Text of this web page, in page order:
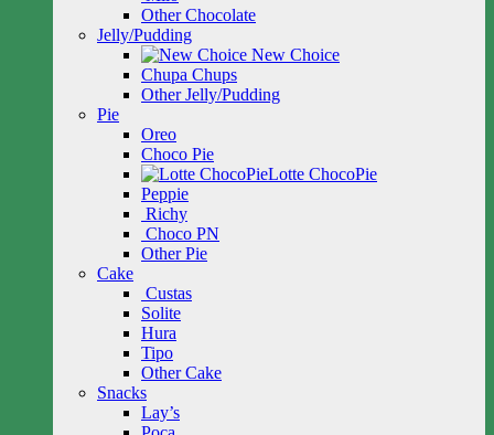
Other Chocolate
Jelly/Pudding
New Choice
Chupa Chups
Other Jelly/Pudding
Pie
Oreo
Choco Pie
Lotte ChocoPie
Peppie
Richy
Choco PN
Other Pie
Cake
Custas
Solite
Hura
Tipo
Other Cake
Snacks
Lay’s